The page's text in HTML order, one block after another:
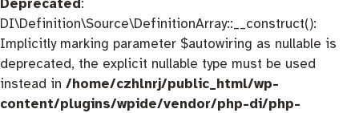
Deprecated:
DI\Definition\Source\DefinitionArray::__construct():
Implicitly marking parameter $autowiring as nullable is
deprecated, the explicit nullable type must be used
instead in /home/czhlnrj/public_html/wp-
content/plugins/wpide/vendor/php-di/php-